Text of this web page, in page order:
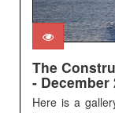
The
- December
Here is a